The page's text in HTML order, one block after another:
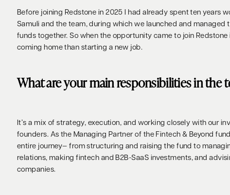
Before joining Redstone in 2025 I had already spent ten years
Samuli and the team, during which we launched and managed
funds together. So when the opportunity came to join Redstone
coming home than starting a new job.
What are your main responsibilities in the
It’s a mix of strategy, execution, and working closely with our
founders. As the Managing Partner of the Fintech & Beyond
entire journey— from structuring and raising the fund to
relations, making fintech and B2B-SaaS investments, and
companies.